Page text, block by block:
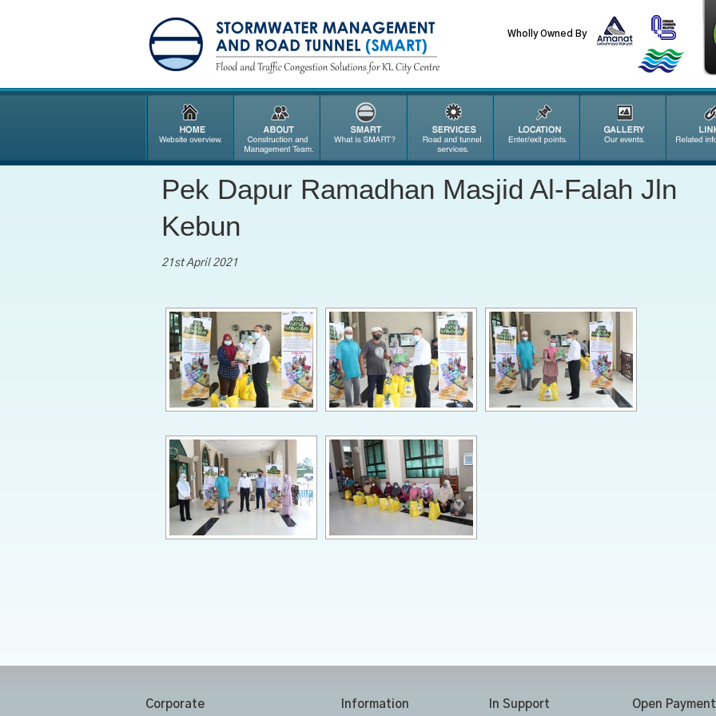
Wholly Owned By
Pek Dapur Ramadhan Masjid Al-Falah Jln
Kebun
21st April 2021
Corporate Information In Support Open